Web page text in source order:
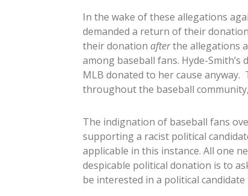
In the wake of these allegations
demanded a return of their
their donation afterthe allegations
among baseball fans. Hyde-
MLB donated to her cause
throughout the baseball
The indignation of baseball fans
supporting a racist political
applicable in this instance. All one
despicable political donation is to
be interested in a political